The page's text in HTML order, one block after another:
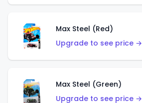
Max Steel (Red)
Upgrade to see price →
Max Steel (Green)
Upgrade to see price →